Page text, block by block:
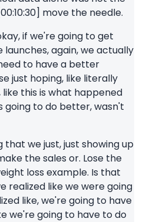
move the needle.
if we're going to get
again, we actually
to have a better
just hoping, like literally
this is what happened
going to do better, wasn't
that we just, just showing up
the sales or. Lose the
loss example. Is that
realized like we were going
like, we're going to have
we're going to have to do